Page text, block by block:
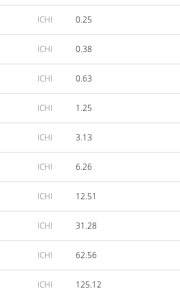
ICHI 0.25
ICHI 0.38
ICHI 0.63
ICHI 1.25
ICHI 3.13
ICHI 6.26
ICHI 12.51
ICHI 31.28
ICHI 62.56
ICHI 125.12